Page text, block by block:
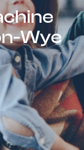
Wye